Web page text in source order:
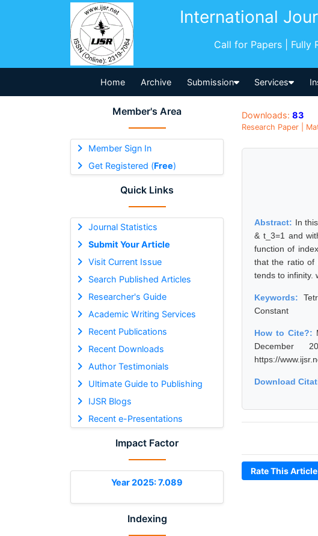
International
Call for Papers | Fully
Home Archive Submission Services
Member's Area
Member Sign In
Get Registered (Free)
Quick Links
Journal Statistics
Submit Your Article
Visit Current Issue
Search Published Articles
Researcher's Guide
Academic Writing Services
Recent Publications
Recent Downloads
Author Testimonials
Ultimate Guide to Publishing
IJSR Blogs
Recent e-Presentations
Impact Factor
Year 2025: 7.089
Indexing
Downloads: 83
Research Paper |
Abstract: In
& t_3=1 and
function of
that the ratio of
tends to infinity.
Keywords:
Constant
How to Cite?:
December
https://
Download
Rate This